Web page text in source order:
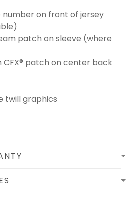
on front of jersey
patch on sleeve (where
CFX® patch on center back
twill graphics